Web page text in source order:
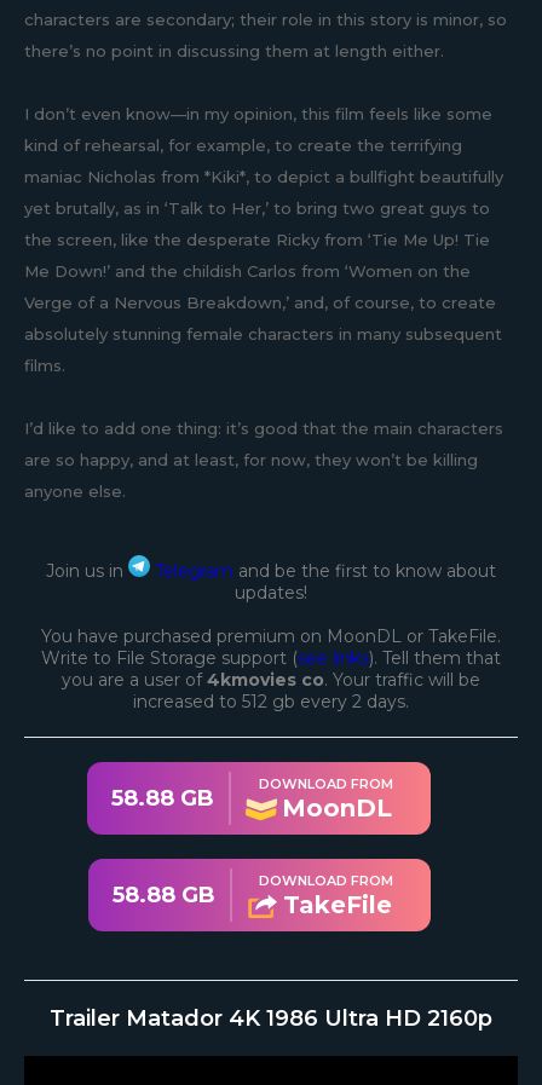
characters are secondary; their role in this story is minor, so
there’s no point in discussing them at length either.
I don’t even know—in my opinion, this film feels like some
kind of rehearsal, for example, to create the terrifying
maniac Nicholas from *Kiki*, to depict a bullfight beautifully
yet brutally, as in ‘Talk to Her,’ to bring two great guys to
the screen, like the desperate Ricky from ‘Tie Me Up! Tie
Me Down!’ and the childish Carlos from ‘Women on the
Verge of a Nervous Breakdown,’ and, of course, to create
absolutely stunning female characters in many subsequent
films.
I’d like to add one thing: it’s good that the main characters
are so happy, and at least, for now, they won’t be killing
anyone else.
Join us in Telegram and be the first to know about
updates!
You have purchased premium on MoonDL or TakeFile.
Write to File Storage support (see links). Tell them that
you are a user of4kmovies co. Your traffic will be
increased to 512 gb every 2 days.
58.88 GB
DOWNLOAD FROM
MoonDL
58.88 GB
DOWNLOAD FROM
TakeFile
Trailer Matador 4K 1986 Ultra HD 2160p